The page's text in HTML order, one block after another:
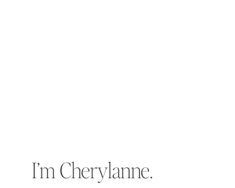
I’m Cherylanne.